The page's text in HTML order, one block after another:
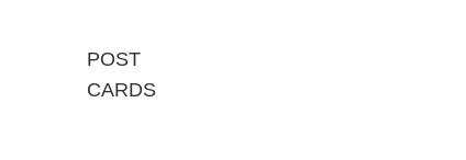
POST
CARDS